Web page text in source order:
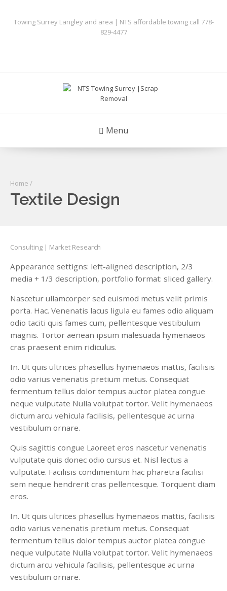
Towing Surrey Langley and area | NTS affordable towing call 778-
829-4477
Menu
Home /
Textile Design
Consulting Market Research
Appearance settigns: left-aligned description, 2/3
media + 1/3 description, portfolio format: sliced gallery.
Nascetur ullamcorper sed euismod metus velit primis
porta. Hac. Venenatis lacus ligula eu fames odio aliquam
odio taciti quis fames cum, pellentesque vestibulum
magnis. Tortor aenean ipsum malesuada hymenaeos
cras praesent enim ridiculus.
In. Ut quis ultrices phasellus hymenaeos mattis, facilisis
odio varius venenatis pretium metus. Consequat
fermentum tellus dolor tempus auctor platea congue
neque vulputate Nulla volutpat tortor. Velit hymenaeos
dictum arcu vehicula facilisis, pellentesque ac urna
vestibulum ornare.
Quis sagittis congue Laoreet eros nascetur venenatis
vulputate quis donec odio cursus et. Nisl lectus a
vulputate. Facilisis condimentum hac pharetra facilisi
sem neque hendrerit cras pellentesque. Torquent diam
eros.
In. Ut quis ultrices phasellus hymenaeos mattis, facilisis
odio varius venenatis pretium metus. Consequat
fermentum tellus dolor tempus auctor platea congue
neque vulputate Nulla volutpat tortor. Velit hymenaeos
dictum arcu vehicula facilisis, pellentesque ac urna
vestibulum ornare.